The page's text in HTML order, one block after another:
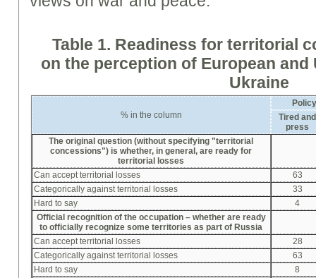
Table 1. Readinessfor territorial
on the perception of European and
Ukraine
% in the column
Tired and
press
The original question (without specifying "territorial
concessions") is whether, in general, are ready for
territorial losses
Can accept territorial losses
63
Categorically against territorial losses
33
Hard to say
4
Official recognition of the occupation – whether are ready
to officially recognize some territories as part of Russia
Can accept territorial losses
28
Categorically against territorial losses
63
Hard to say
8